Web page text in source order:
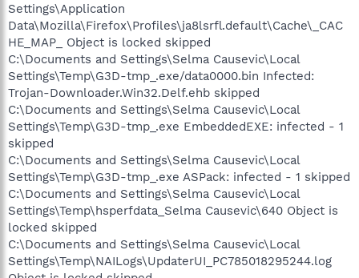
Settings\Application
Data\Mozilla\Firefox\Profiles\ja8lsrfl.default\Cache\_CAC
HE_MAP_ Object is locked skipped
C:\Documents and Settings\Selma Causevic\Local
Settings\Temp\G3D-tmp_.exe/data0000.bin Infected:
Trojan-Downloader.Win32.Delf.ehb skipped
C:\Documents and Settings\Selma Causevic\Local
Settings\Temp\G3D-tmp_.exe EmbeddedEXE: infected - 1
skipped
C:\Documents and Settings\Selma Causevic\Local
Settings\Temp\G3D-tmp_.exe ASPack: infected - 1 skipped
C:\Documents and Settings\Selma Causevic\Local
Settings\Temp\hsperfdata_Selma Causevic\640 Object is
locked skipped
C:\Documents and Settings\Selma Causevic\Local
Settings\Temp\NAILogs\UpdaterUI_PC785018295244.log